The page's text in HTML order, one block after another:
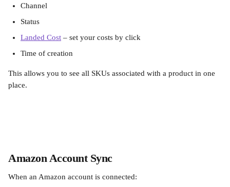
Channel
Status
Landed Cost – set your costs by click
Time of creation
This allows you to see all SKUs associated with a product in one
place.
Amazon Account Sync
When an Amazon account is connected: